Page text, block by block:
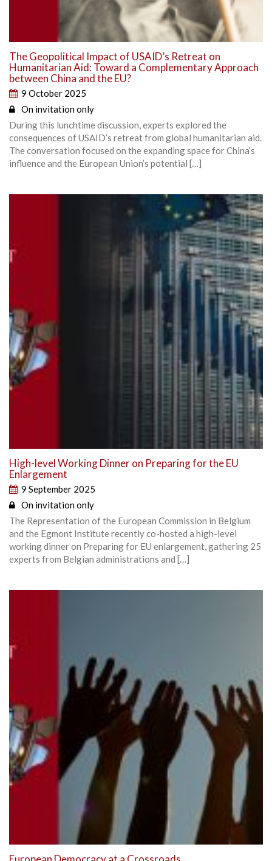
The Geopolitical Impact of USAID’s Retreat on
Humanitarian Aid: Toward a Complementary Approach
between China and the EU?
9 October 2025
On invitation only
During this lunchtime discussion, experts explored the
consequences of USAID’s retreat from global humanitarian aid.
The conversation focused on the expanding space for China’s
influence and the European Union’s potential […]
High-level Working Dinner on Preparing for the EU
Enlargement
9 September 2025
On invitation only
The Representation of the European Commission in Belgium
and the Egmont Institute recently co-hosted a high-level
working dinner on Preparing for EU enlargement, gathering 25
experts from Belgian administrations and […]